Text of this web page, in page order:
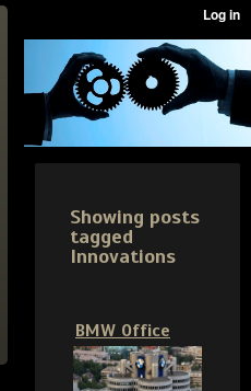
Showing posts
tagged
Innovations
BMW Office